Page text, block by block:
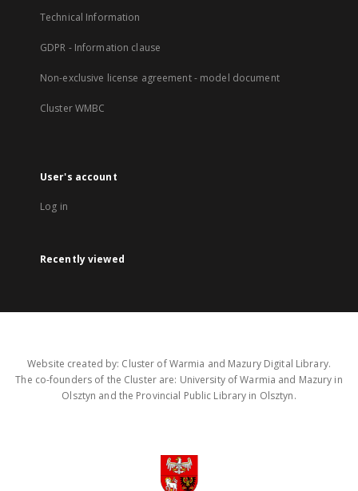
Technical Information
GDPR - Information clause
Non-exclusive license agreement - model document
Cluster WMBC
User's account
Log in
Recently viewed
Website created by: Cluster of Warmia and Mazury Digital Library.
The co-founders of the Cluster are: University of Warmia and Mazury in
Olsztyn and the Provincial Public Library in Olsztyn.